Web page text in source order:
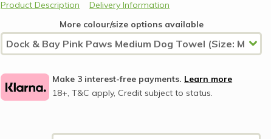
Product Description
Delivery Information
More colour/size options available
Make 3 interest-free payments. Learn more
18+, T&C apply, Credit subject to status.